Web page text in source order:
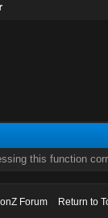
this function
Forum
Return to